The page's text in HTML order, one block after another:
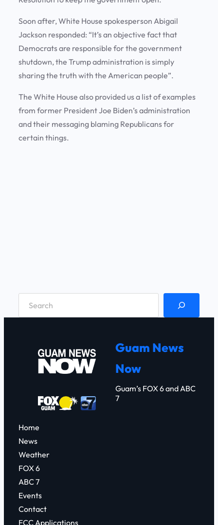
Soon after, White House spokesperson Abigail
Jackson responded: “It’s an objective fact that
Democrats are responsible for the government
shutdown, the Trump administration is simply
sharing the truth with the American people”.
The White House also provided us a list of examples
from former President Joe Biden’s administration
and their messaging blaming Republicans for
certain things.
Guam News
Now
Guam’s FOX 6 and ABC
7
Home
News
Weather
FOX 6
ABC 7
Events
Contact
FCC Applications